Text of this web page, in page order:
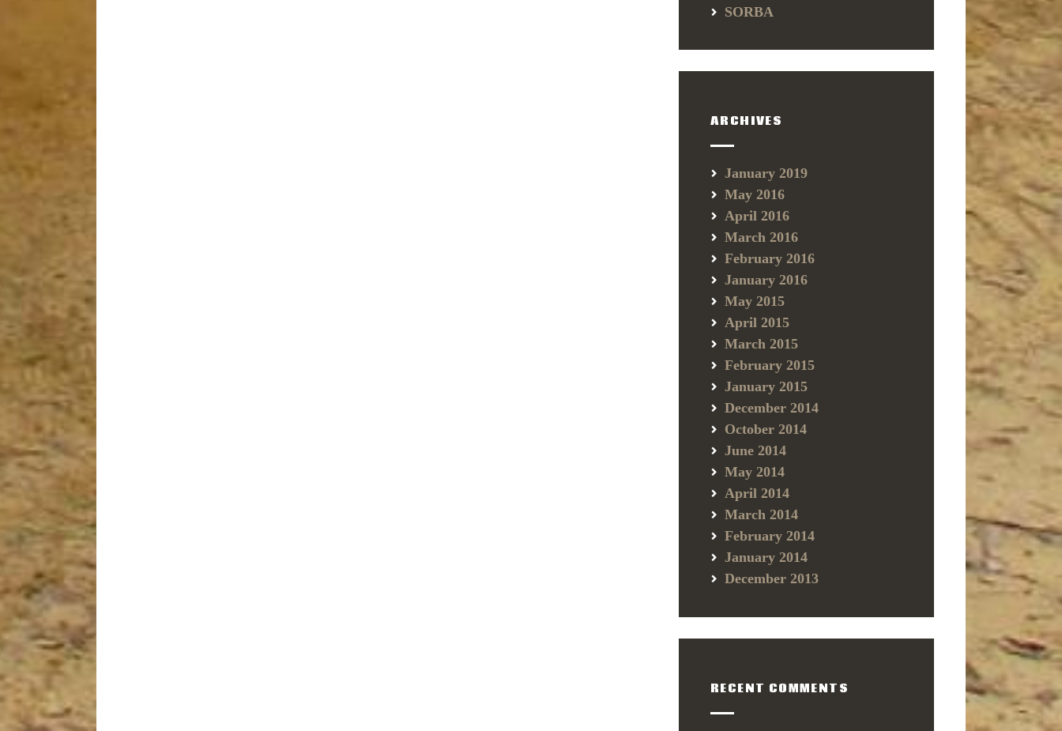
SORBA
ARCHIVES
January 2019
May 2016
April 2016
March 2016
February 2016
January 2016
May 2015
April 2015
March 2015
February 2015
January 2015
December 2014
October 2014
June 2014
May 2014
April 2014
March 2014
February 2014
January 2014
December 2013
RECENT COMMENTS